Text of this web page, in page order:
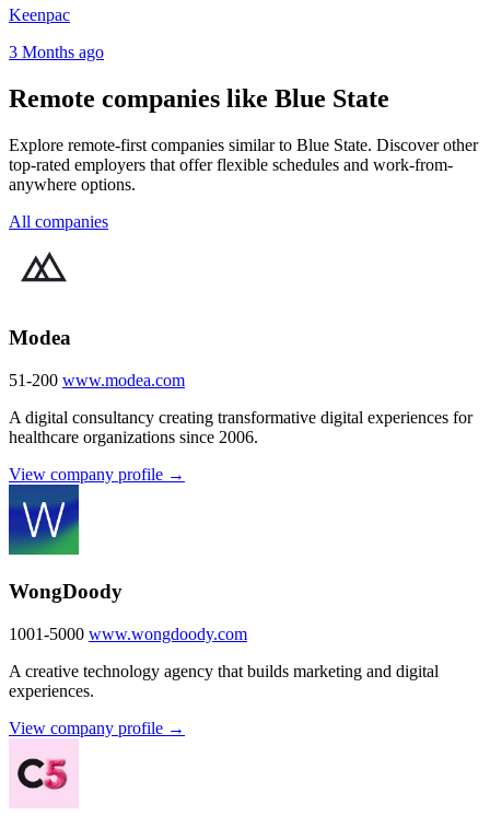
Keenpac
3 Months ago
Remote companies like Blue State
Explore remote-first companies similar to Blue State. Discover other
top-rated employers that offer flexible schedules and work-from-
anywhere options.
All companies
Modea
51-200 www.modea.com
A digital consultancy creating transformative digital experiences for
healthcare organizations since 2006.
View company profile →
WongDoody
1001-5000 www.wongdoody.com
A creative technology agency that builds marketing and digital
experiences.
View company profile →